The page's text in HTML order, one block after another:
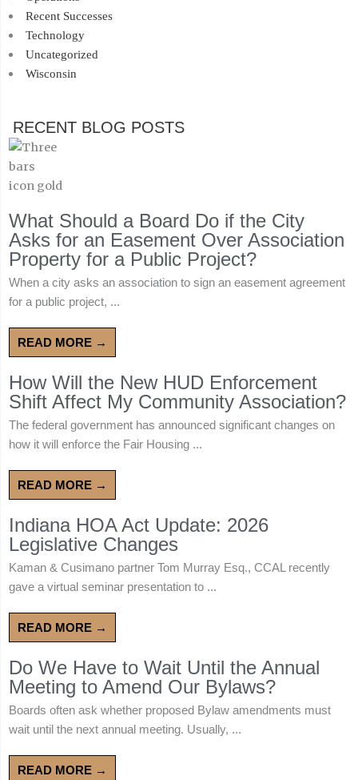
Recent Successes
Technology
Uncategorized
Wisconsin
RECENT BLOG POSTS
What Should a Board Do if the City
Asks for an Easement Over Association
Property for a Public Project?
When a city asks an association to sign an easement agreement
for a public project, ...
READ MORE →
How Will the New HUD Enforcement
Shift Affect My Community Association?
The federal government has announced significant changes on
how it will enforce the Fair Housing ...
READ MORE →
Indiana HOA Act Update: 2026
Legislative Changes
Kaman & Cusimano partner Tom Murray Esq., CCAL recently
gave a virtual seminar presentation to ...
READ MORE →
Do We Have to Wait Until the Annual
Meeting to Amend Our Bylaws?
Boards often ask whether proposed Bylaw amendments must
wait until the next annual meeting. Usually, ...
READ MORE →